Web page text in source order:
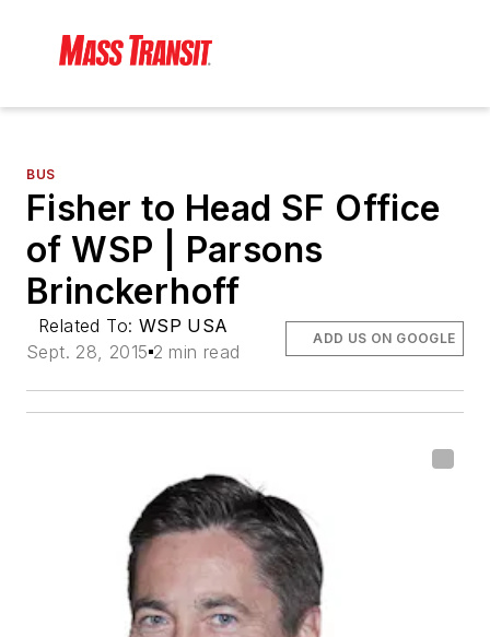
BUS
Fisher to Head SF Office
of WSP | Parsons
Brinckerhoff
Related To: WSP USA
Sept. 28, 2015 2 min read
ADD US ON GOOGLE